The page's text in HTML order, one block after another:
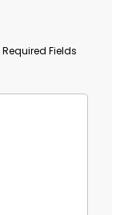
Required Fields